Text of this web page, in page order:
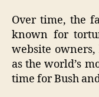
Over time, the
known for
website
as the world’s
time for Bush